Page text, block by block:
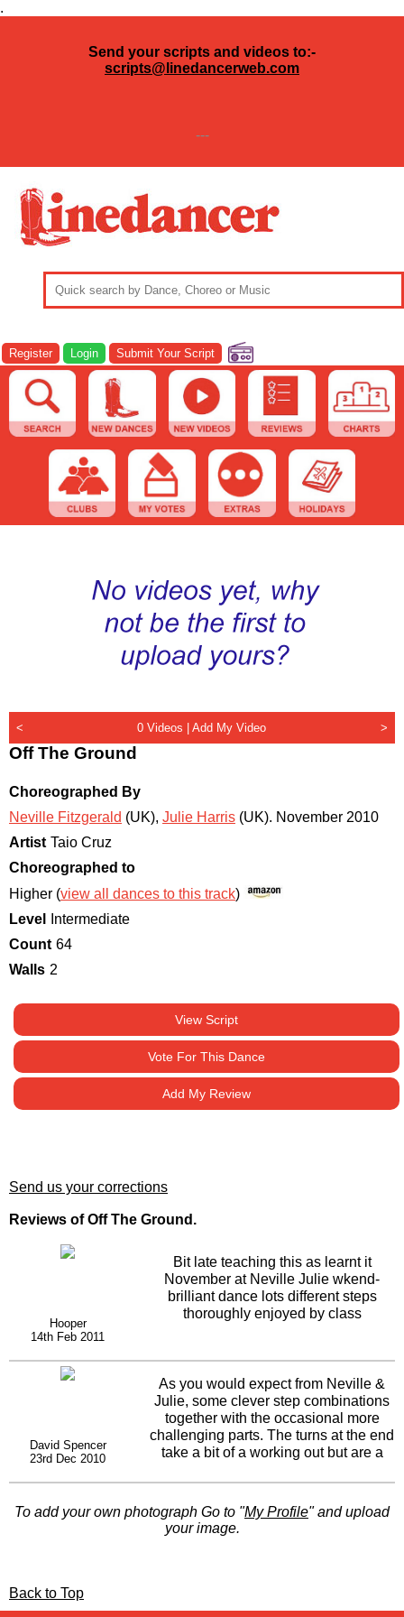
.
Send your scripts and videos to:-
scripts@linedancerweb.com
---
Register Login Submit Your Script
< 0 Videos |Add My Video >
Off The Ground
Choreographed By
Neville Fitzgerald (UK), Julie Harris (UK). November 2010
Artist Taio Cruz
Choreographed to
Higher (view all dances to this track)
Level
Intermediate
Count 64
Walls 2
View Script
Vote For This Dance
Add My Review
Send us your corrections
Reviews of Off The Ground.
Hooper
14th Feb 2011
Bit late teaching this as learnt it
November at Neville Julie wkend-
brilliant dance lots different steps
thoroughly enjoyed by class
David Spencer
23rd Dec 2010
As you would expect from Neville &
Julie, some clever step combinations
together with the occasional more
challenging parts. The turns at the end
take a bit of a working out but are a
parts earlier in the dance. Nice to see
they've recycled the shoulder moves
from one of their earlier dances albeit
with slightly modified timing.
To add your own photograph Go to "My Profile" and upload
your image.
Back to Top